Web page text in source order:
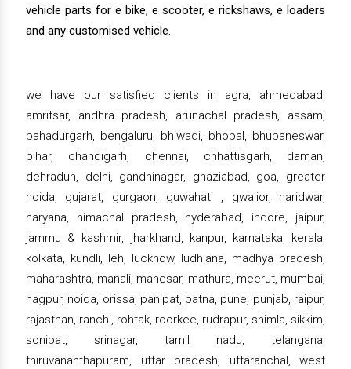
vehicle parts for e bike, e scooter, e rickshaws, e loaders
and any customised vehicle.
we have our satisfied clients in agra, ahmedabad,
amritsar, andhra pradesh, arunachal pradesh, assam,
bahadurgarh, bengaluru, bhiwadi, bhopal, bhubaneswar,
bihar, chandigarh, chennai, chhattisgarh, daman,
dehradun, delhi, gandhinagar, ghaziabad, goa, greater
noida, gujarat, gurgaon, guwahati , gwalior, haridwar,
haryana, himachal pradesh, hyderabad, indore, jaipur,
jammu & kashmir, jharkhand, kanpur, karnataka, kerala,
kolkata, kundli, leh, lucknow, ludhiana, madhya pradesh,
maharashtra, manali, manesar, mathura, meerut, mumbai,
nagpur, noida, orissa, panipat, patna, pune, punjab, raipur,
rajasthan, ranchi, rohtak, roorkee, rudrapur, shimla, sikkim,
sonipat, srinagar, tamil nadu, telangana,
thiruvananthapuram, uttar pradesh, uttaranchal, west